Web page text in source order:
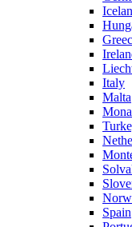
Italy
Malta
Spain